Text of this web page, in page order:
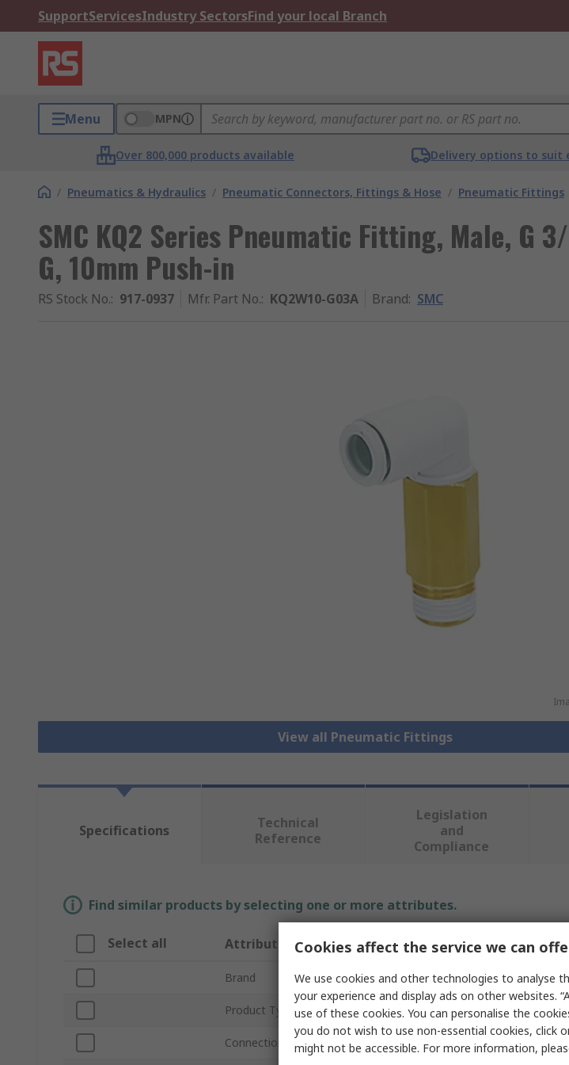
SupportServicesIndustry SectorsFind your local Branch
Menu MPN
Over 800,000 products available Delivery options to suit
/ Pneumatics & Hydraulics / Pneumatic Connectors, Fittings & Hose / Pneumatic Fittings
SMC KQ2 Series Pneumatic Fitting, Male, G
G, 10mm Push-in
RS Stock No.: 917-0937 Mfr. Part No.: KQ2W10-G03A Brand: SMC
View all Pneumatic Fittings
Specifications
Technical
Reference
Legislation
and
Compliance
Find similar products by selecting one or more attributes.
Select all Attribute Value
Brand SMC
Product Type Pneumatic
Connection Thread Size G 3/8 in
Cookies affect the service we can
We use cookies and other technologies to analyse
your experience and display ads on other websites.
use of these cookies. You can personalise the
you do not wish to use non-essential cookies, click
might not be accessible. For more information,